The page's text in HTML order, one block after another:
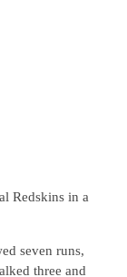
Redskins in a
seven runs,
three and